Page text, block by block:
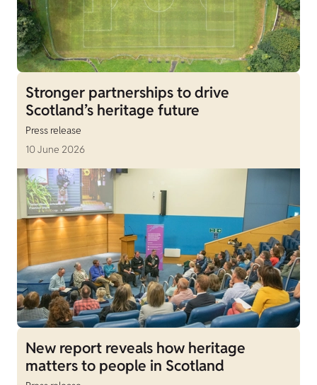
Stronger partnerships to drive
Scotland’s heritage future
Press release
10 June 2026
New report reveals how heritage
matters to people in Scotland